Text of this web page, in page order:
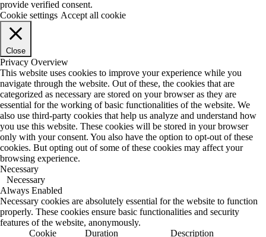
provide verified consent.
Cookie settings Accept all cookie
Close
Privacy Overview
This website uses cookies to improve your experience while you
navigate through the website. Out of these, the cookies that are
categorized as necessary are stored on your browser as they are
essential for the working of basic functionalities of the website. We
also use third-party cookies that help us analyze and understand how
you use this website. These cookies will be stored in your browser
only with your consent. You also have the option to opt-out of these
cookies. But opting out of some of these cookies may affect your
browsing experience.
Necessary
Necessary
Always Enabled
Necessary cookies are absolutely essential for the website to function
properly. These cookies ensure basic functionalities and security
features of the website, anonymously.
Cookie
Duration
Description